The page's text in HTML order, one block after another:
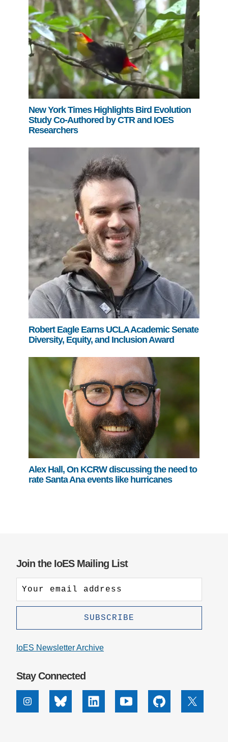
New York Times Highlights Bird Evolution
Study Co-Authored by CTR and IOES
Researchers
Robert Eagle Earns UCLA Academic Senate
Diversity, Equity, and Inclusion Award
Alex Hall, On KCRW discussing the need to
rate Santa Ana events like hurricanes
Join the IoES Mailing List
IoES Newsletter Archive
Stay Connected
InstagramBluesky Linkedin Youtube Github X